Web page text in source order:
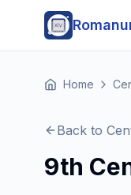
Home
Back to
9th